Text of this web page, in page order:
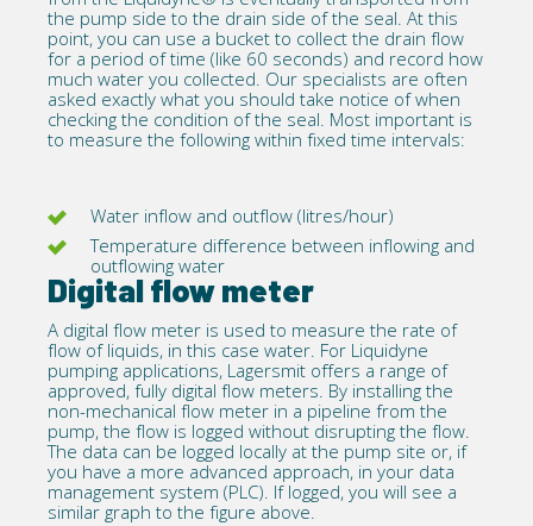
the pump side to the drain side of the seal. At this
point, you can use a bucket to collect the drain flow
for a period of time (like 60 seconds) and record how
much water you collected. Our specialists are often
asked exactly what you should take notice of when
checking the condition of the seal. Most important is
to measure the following within fixed time intervals:
Water inflow and outflow (litres/hour)
Temperature difference between inflowing and
outflowing water
Digital flow meter
A digital flow meter is used to measure the rate of
flow of liquids, in this case water. For Liquidyne
pumping applications, Lagersmit offers a range of
approved, fully digital flow meters. By installing the
non-mechanical flow meter in a pipeline from the
pump, the flow is logged without disrupting the flow.
The data can be logged locally at the pump site or, if
you have a more advanced approach, in your data
management system (PLC). If logged, you will see a
similar graph to the figure above.